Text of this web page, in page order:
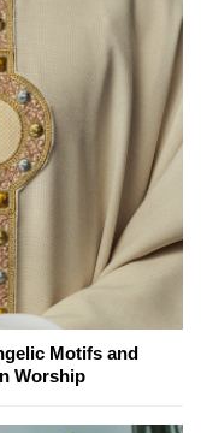
Motifs and
Worship